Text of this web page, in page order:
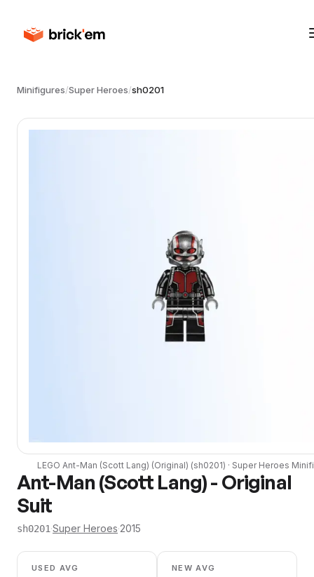
Minifigures/Super Heroes/sh0201
LEGO Ant-Man (Scott Lang) (Original) (sh0201) · Super Heroes
Ant-Man (Scott Lang) - Original
Suit
sh0201·Super Heroes·2015
USED AVG NEW AVG